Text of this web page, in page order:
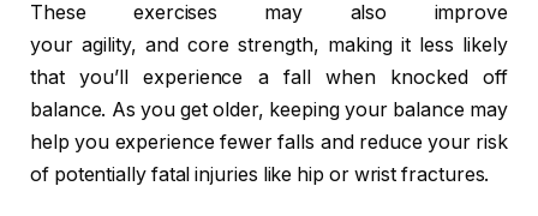
These exercises may also improve
your agility, and core strength, making it less likely
that you’ll experience a fall when knocked off
balance. As you get older, keeping your balance may
help you experience fewer falls and reduce your risk
of potentially fatal injuries like hip or wrist fractures.